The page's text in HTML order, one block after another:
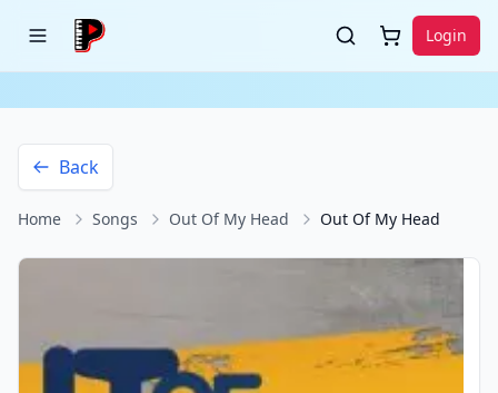
Login
Back
Home Songs Out Of My Head Out Of My Head